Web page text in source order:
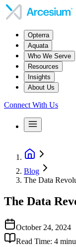
Opterra
Aquata
Who We Serve
Resources
Insights
About Us
Connect With Us
Blog
The Data
The Data
October 24, 2024
Read Time: 4